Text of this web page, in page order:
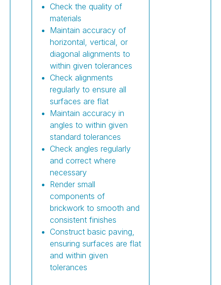
Check the quality of
materials
Maintain accuracy of
horizontal, vertical, or
diagonal alignments to
within given tolerances
Check alignments
regularly to ensure all
surfaces are flat
Maintain accuracy in
angles to within given
standard tolerances
Check angles regularly
and correct where
necessary
Render small
components of
brickwork to smooth and
consistent finishes
Construct basic paving,
ensuring surfaces are flat
and within given
tolerances